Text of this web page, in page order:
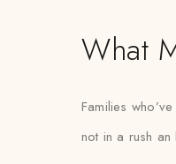
What
Families
not in a rush